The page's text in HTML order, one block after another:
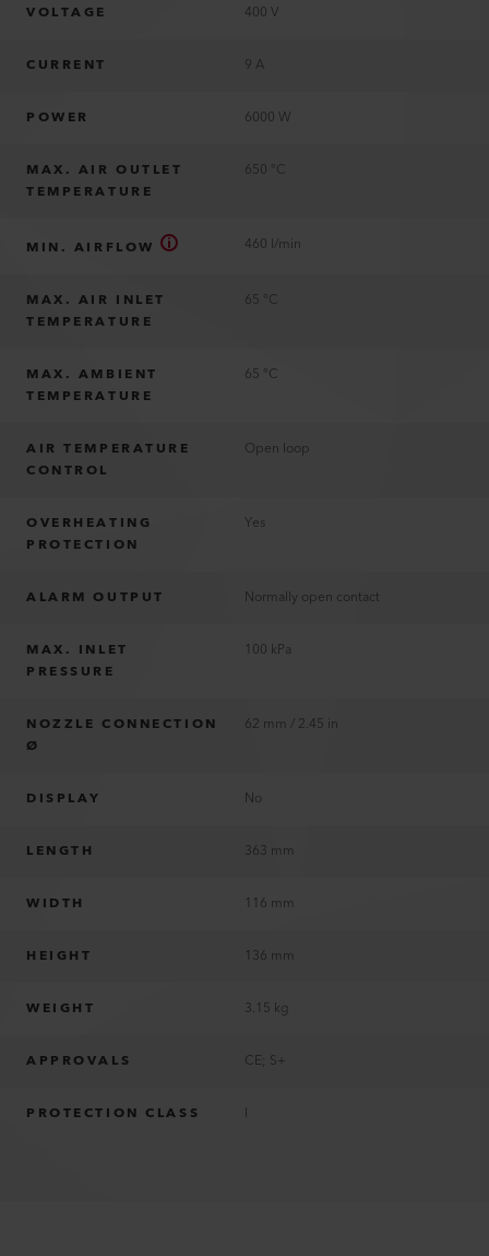
VOLTAGE 400 V
CURRENT 9 A
POWER 6000 W
MAX. AIR OUTLET
TEMPERATURE
650 °C
MIN. AIRFLOW 460 l/min
MAX. AIR INLET
TEMPERATURE
65 °C
MAX. AMBIENT
TEMPERATURE
65 °C
AIR TEMPERATURE
CONTROL
Open loop
OVERHEATING
PROTECTION
Yes
ALARM OUTPUT Normally open contact
MAX. INLET
PRESSURE
100 kPa
NOZZLE CONNECTION
Ø
62 mm / 2.45 in
DISPLAY No
LENGTH 363 mm
WIDTH 116 mm
HEIGHT 136 mm
WEIGHT 3.15 kg
APPROVALS CE; S+
PROTECTION CLASS I